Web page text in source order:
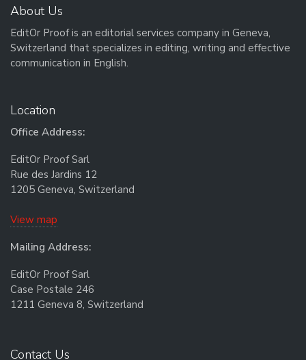
About Us
EditOr Proof is an editorial services company in Geneva,
Switzerland that specializes in editing, writing and effective
communication in English.
Location
Office Address:
EditOr Proof Sarl
Rue des Jardins 12
1205 Geneva, Switzerland
View map
Mailing Address:
EditOr Proof Sarl
Case Postale 246
1211 Geneva 8, Switzerland
Contact Us